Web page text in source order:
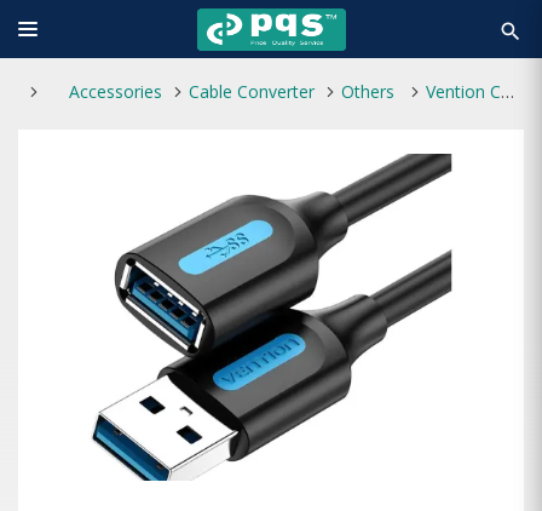
search
Accessories Cable Converter Others Vention CBHBI Male to Female 3M USB 3.0 Extension Cable